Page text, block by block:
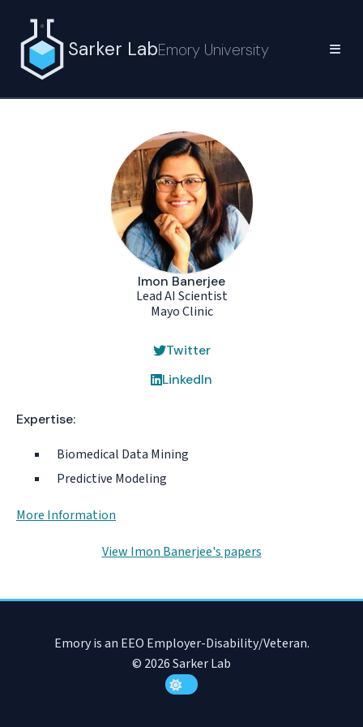
Sarker LabEmory University
Imon Banerjee
Lead AI Scientist
Mayo Clinic
Twitter
LinkedIn
Expertise:
Biomedical Data Mining
Predictive Modeling
More Information
View Imon Banerjee's papers
Emory is an EEO Employer-Disability/Veteran.
© 2026 Sarker Lab